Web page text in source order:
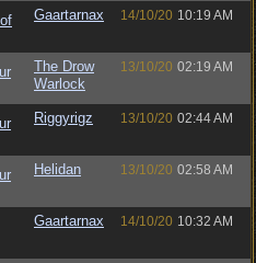
Gaartarnax 14/10/20 10:19 AM
The Drow
Warlock
13/10/20 02:19 AM
Riggyrigz 13/10/20 02:44 AM
Helidan 13/10/20 02:58 AM
Gaartarnax 14/10/20 10:32 AM